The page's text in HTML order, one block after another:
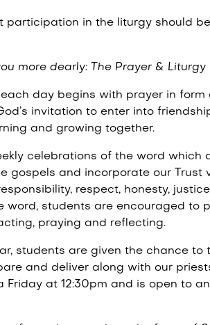
participation in the liturgy should
more dearly: The Prayer & Liturgy
day begins with prayer in
invitation to enter into
and growing together.
celebrations of the word which
gospels and incorporate our Trust
respect, honesty,
word, students are encouraged to
praying and reflecting.
students are given the chance to
and deliver along with our
Friday at 12:30pm and is open to